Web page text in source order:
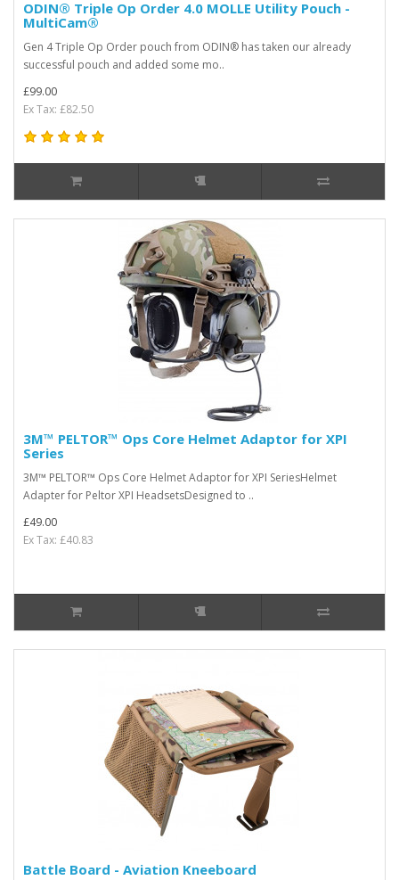
ODIN® Triple Op Order 4.0 MOLLE Utility Pouch -
MultiCam®
Gen 4 Triple Op Order pouch from ODIN® has taken our already
successful pouch and added some mo..
£99.00
Ex Tax: £82.50
3M™ PELTOR™ Ops Core Helmet Adaptor for XPI
Series
3M™ PELTOR™ Ops Core Helmet Adaptor for XPI SeriesHelmet
Adapter for Peltor XPI HeadsetsDesigned to ..
£49.00
Ex Tax: £40.83
Battle Board - Aviation Kneeboard